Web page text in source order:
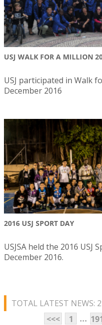
USJ WALK FOR A MILLION
USJ participated in Walk
December 2016
2016 USJ SPORT DAY
USJSA held the 2016 USJ
December 2016.
TOTAL LATEST NEWS:
<<<
1 ...